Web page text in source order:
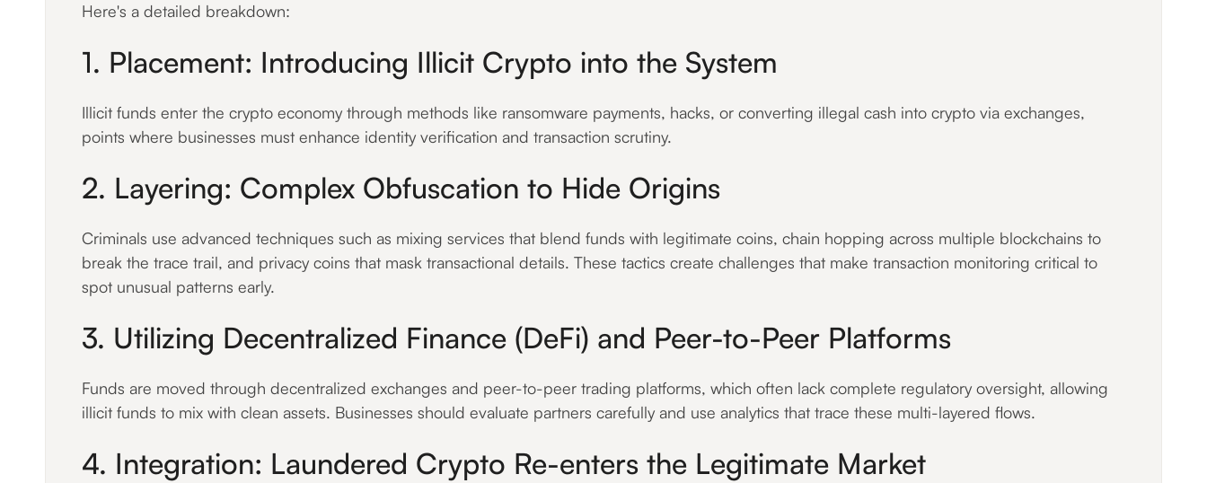
Here's a detailed breakdown:
1. Placement: Introducing Illicit Crypto into the System
Illicit funds enter the crypto economy through methods like ransomware payments, hacks, or converting illegal cash into crypto via exchanges,
points where businesses must enhance identity verification and transaction scrutiny.
2. Layering: Complex Obfuscation to Hide Origins
Criminals use advanced techniques such as mixing services that blend funds with legitimate coins, chain hopping across multiple blockchains to
break the trace trail, and privacy coins that mask transactional details. These tactics create challenges that make transaction monitoring critical to
spot unusual patterns early.
3. Utilizing Decentralized Finance (DeFi) and Peer-to-Peer Platforms
Funds are moved through decentralized exchanges and peer-to-peer trading platforms, which often lack complete regulatory oversight, allowing
illicit funds to mix with clean assets. Businesses should evaluate partners carefully and use analytics that trace these multi-layered flows.
4. Integration: Laundered Crypto Re-enters the Legitimate Market